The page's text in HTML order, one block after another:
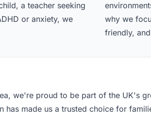
a teacher seeking
or anxiety, we
why we
friendly,
we're proud to be part of the UK's
made us a trusted choice for